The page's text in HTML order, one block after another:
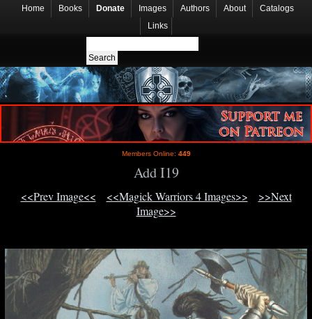
Home Books Donate Images Authors About
Catalogs
Links
Members Online: 449
Add I19
<<Prev Image<< <<Magick Warriors 4 Images>>
>>Next
Image>>